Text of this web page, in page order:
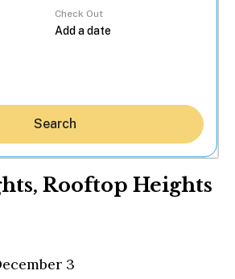
Check Out
Search
Rooftop Heights
3